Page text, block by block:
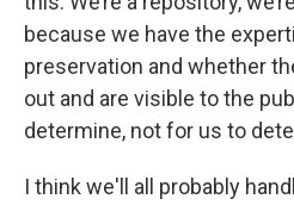
because we have the
preservation and whether
out and are visible to the
determine, not for us to
I think we'll all probably